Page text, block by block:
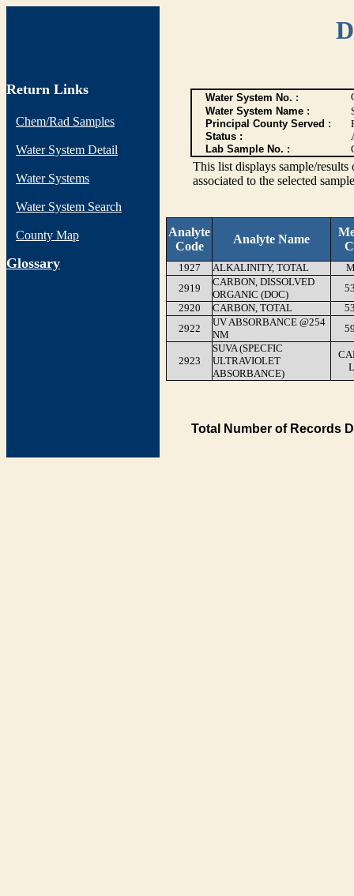
Return Links
Chem/Rad Samples
Water System Detail
Water Systems
Water System Search
County Map
Glossary
Water System No. :
Water System Name :
Principal County Served :
Status :
Lab Sample No. :
This list displays sample/
associated to the selected
Analyte
Code
Analyte Name
1927 ALKALINITY, TOTAL
2919
CARBON, DISSOLVED
ORGANIC (DOC)
2920
CARBON, TOTAL
2922
UV ABSORBANCE @254
NM
2923
SUVA (SPECFIC
ULTRAVIOLET
ABSORBANCE)
Total Number of Records